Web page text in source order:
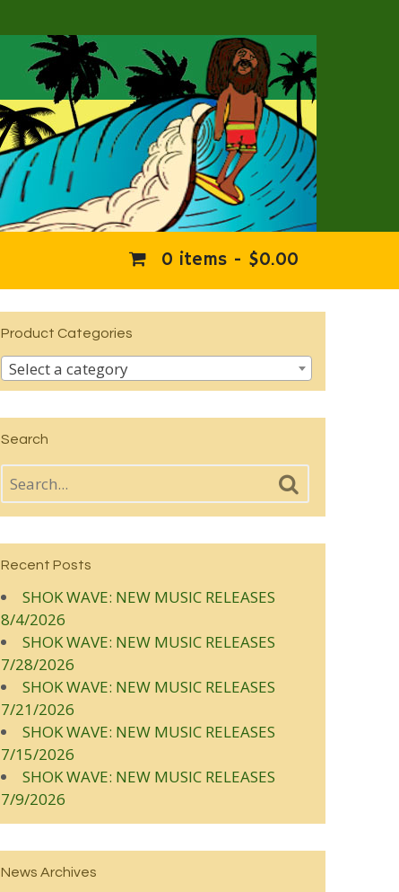
0 items - $0.00
Product Categories
Select a category
Search
Recent Posts
SHOK WAVE: NEW MUSIC RELEASES
8/4/2026
SHOK WAVE: NEW MUSIC RELEASES
7/28/2026
SHOK WAVE: NEW MUSIC RELEASES
7/21/2026
SHOK WAVE: NEW MUSIC RELEASES
7/15/2026
SHOK WAVE: NEW MUSIC RELEASES
7/9/2026
News Archives